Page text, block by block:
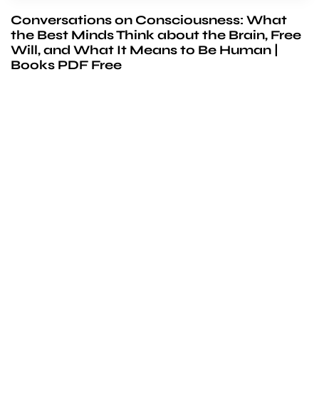
Conversations on Consciousness: What
the Best Minds Think about the Brain, Free
Will, and What It Means to Be Human |
Books PDF Free